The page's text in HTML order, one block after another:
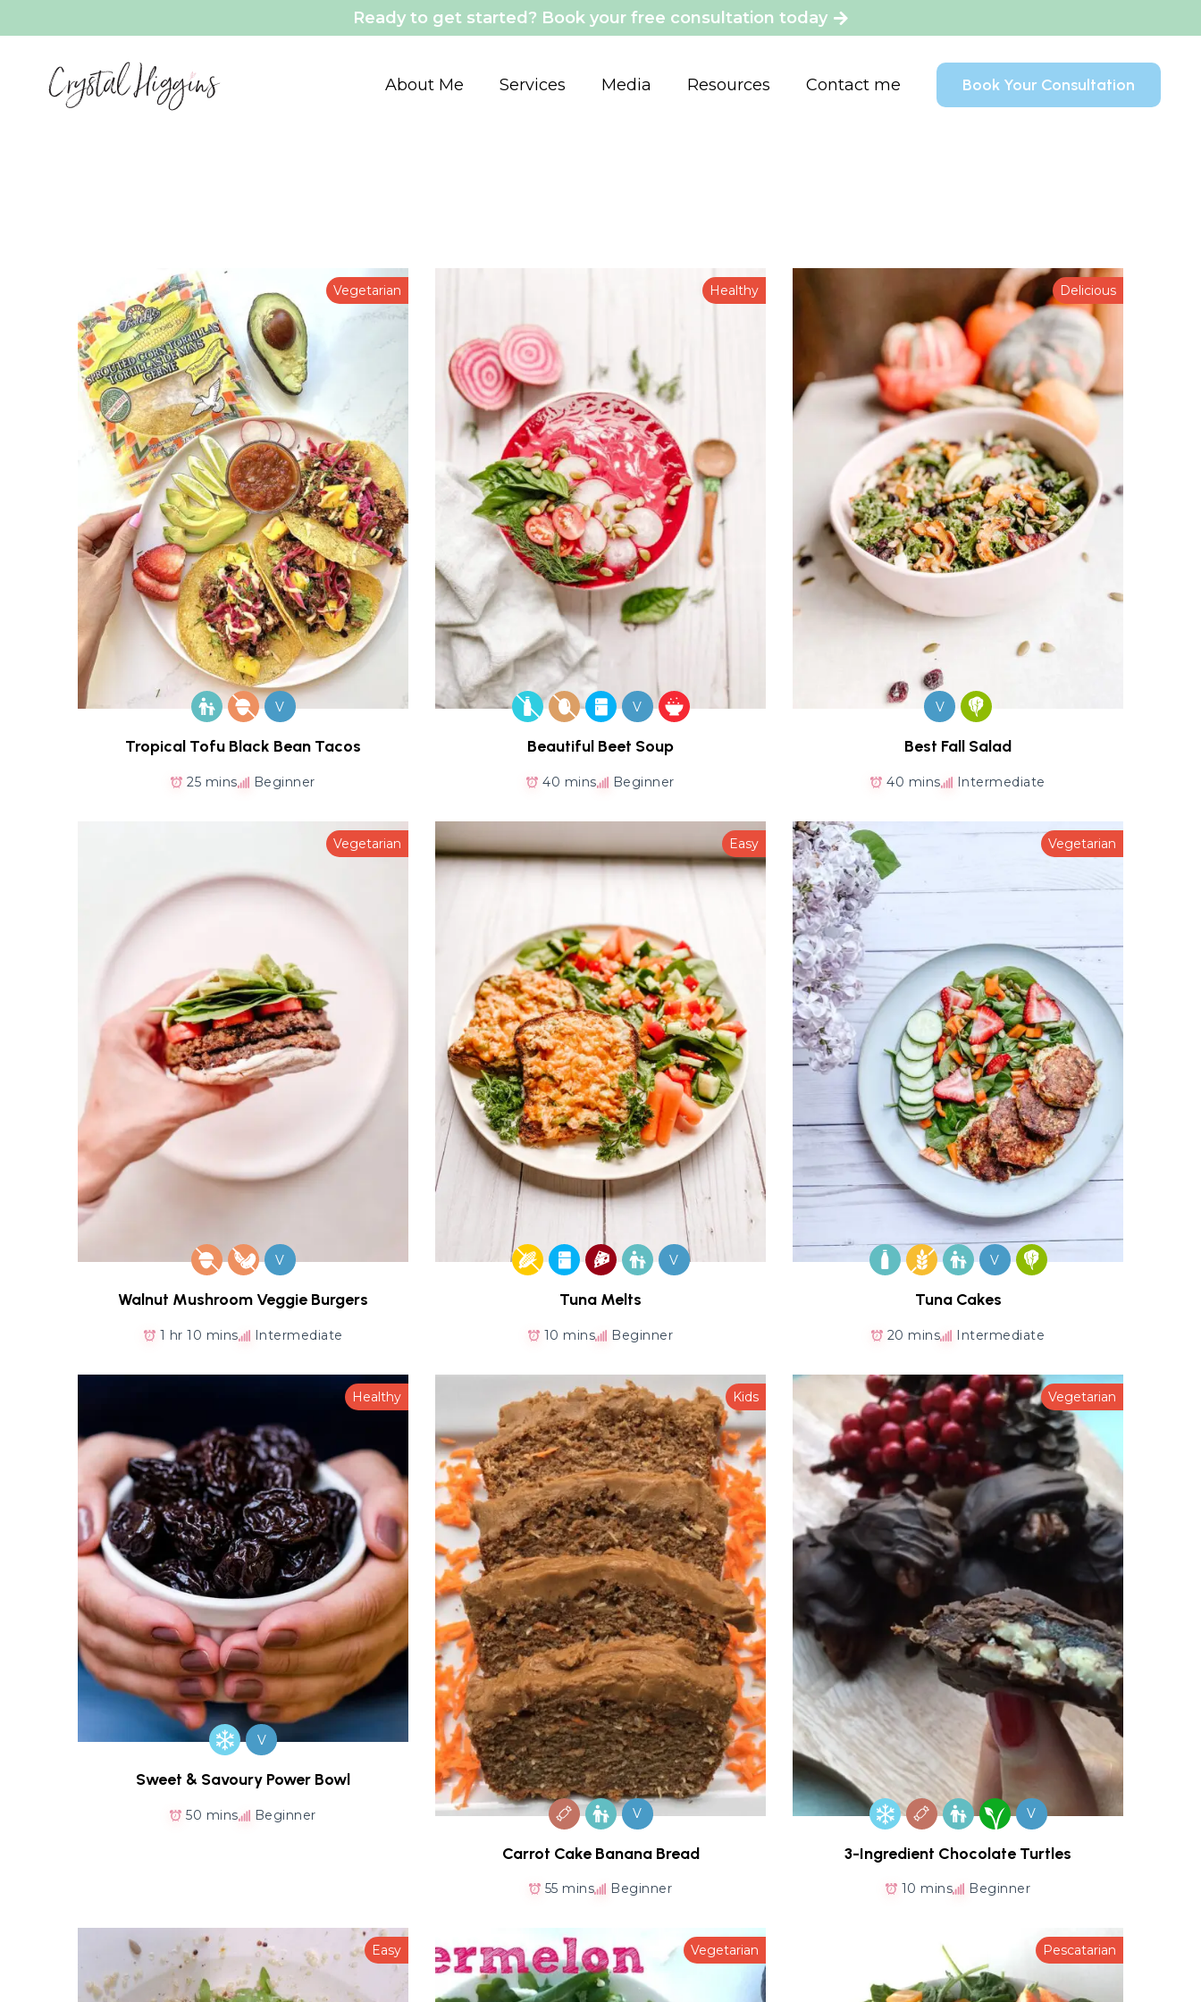
Ready to get started? Book your free consultation today
About Me Services Media Resources Contact me Book Your Consultation
Vegetarian
V
Tropical Tofu Black Bean Tacos
25 mins Beginner
Healthy
V
Beautiful Beet Soup
40 mins Beginner
Delicious
V
Best Fall Salad
40 mins Intermediate
Vegetarian
V
Walnut Mushroom Veggie Burgers
1 hr 10 mins Intermediate
Easy
V
Tuna Melts
10 mins Beginner
Vegetarian
V
Tuna Cakes
20 mins Intermediate
Healthy
V
Sweet & Savoury Power Bowl
50 mins Beginner
Kids
V
Carrot Cake Banana Bread
55 mins Beginner
Vegetarian
V
3-Ingredient Chocolate Turtles
10 mins Beginner
Easy Vegetarian Pescatarian